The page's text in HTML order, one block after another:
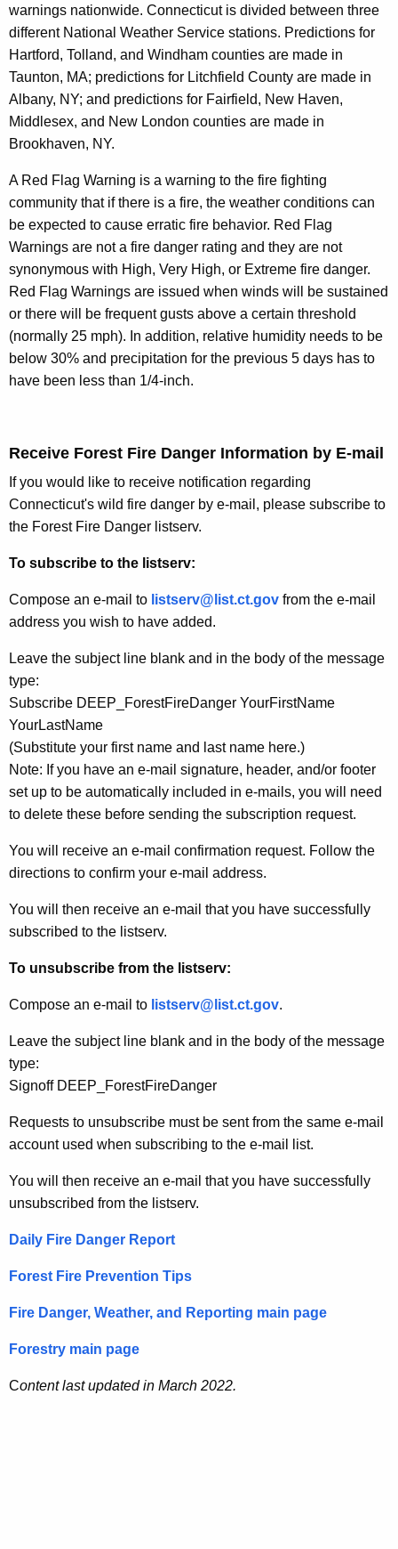
warnings nationwide. Connecticut is divided between three
different National Weather Service stations. Predictions for
Hartford, Tolland, and Windham counties are made in
Taunton, MA; predictions for Litchfield County are made in
Albany, NY; and predictions for Fairfield, New Haven,
Middlesex, and New London counties are made in
Brookhaven, NY.
A Red Flag Warning is a warning to the fire fighting
community that if there is a fire, the weather conditions can
be expected to cause erratic fire behavior. Red Flag
Warnings are not a fire danger rating and they are not
synonymous with High, Very High, or Extreme fire danger.
Red Flag Warnings are issued when winds will be sustained
or there will be frequent gusts above a certain threshold
(normally 25 mph). In addition, relative humidity needs to be
below 30% and precipitation for the previous 5 days has to
have been less than 1/4-inch.
Receive Forest Fire Danger Information by E-mail
If you would like to receive notification regarding
Connecticut's wild fire danger by e-mail, please subscribe to
the Forest Fire Danger listserv.
To subscribe to the listserv:
Compose an e-mail to listserv@list.ct.gov from the e-mail
address you wish to have added.
Leave the subject line blank and in the body of the message
type:
Subscribe DEEP_ForestFireDanger YourFirstName
YourLastName
(Substitute your first name and last name here.)
Note: If you have an e-mail signature, header, and/or footer
set up to be automatically included in e-mails, you will need
to delete these before sending the subscription request.
You will receive an e-mail confirmation request. Follow the
directions to confirm your e-mail address.
You will then receive an e-mail that you have successfully
subscribed to the listserv.
To unsubscribe from the listserv:
Compose an e-mail to listserv@list.ct.gov.
Leave the subject line blank and in the body of the message
type:
Signoff DEEP_ForestFireDanger
Requests to unsubscribe must be sent from the same e-mail
account used when subscribing to the e-mail list.
You will then receive an e-mail that you have successfully
unsubscribed from the listserv.
Daily Fire Danger Report
Forest Fire Prevention Tips
Fire Danger, Weather, and Reporting main page
Forestry main page
Content last updated in March 2022.